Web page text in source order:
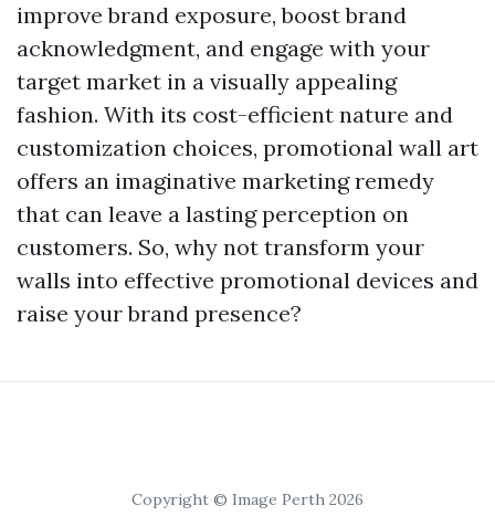
improve brand exposure, boost brand
acknowledgment, and engage with your
target market in a visually appealing
fashion. With its cost-efficient nature and
customization choices, promotional wall art
offers an imaginative marketing remedy
that can leave a lasting perception on
customers. So, why not transform your
walls into effective promotional devices and
raise your brand presence?
Copyright © Image Perth 2026